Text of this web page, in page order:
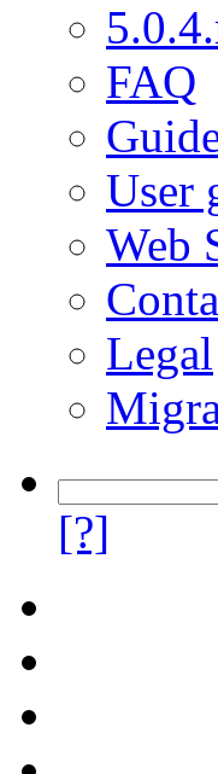
FAQ
User
Web
Legal
[?]